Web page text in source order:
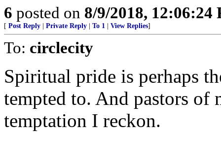
6 posted on 8/9/2018, 12:06:24
[ Post Reply Private Reply To 1 View Replies]
To: circlecity
Spiritual pride is perhaps
tempted to. And pastors of
temptation I reckon.